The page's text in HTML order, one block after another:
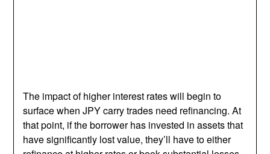
The impact of higher interest rates will begin to
surface when JPY carry trades need refinancing. At
that point, if the borrower has invested in assets that
have significantly lost value, they’ll have to either